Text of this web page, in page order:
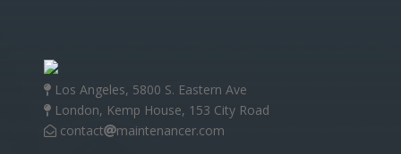
Los Angeles, 5800 S. Eastern Ave
London, Kemp House, 153 City Road
contact
maintenancer.com